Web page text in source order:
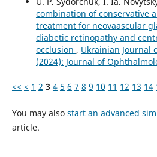
combination of conservative
treatment for neovaascular
diabetic retinopathy and
occlusion , Ukrainian Journal
(2024): Journal of
<< < 1 2 3 4 5 6 7 8 9 10 11 12 13 14
You may also start an advanced
article.